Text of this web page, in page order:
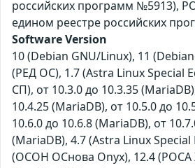
российских программ №5913),
едином реестре российских
Software Version
10 (Debian GNU/Linux), 11
(РЕД ОС), 1.7 (Astra Linux Special
СП), от 10.3.0 до 10.3.35
10.4.25 (MariaDB), от 10.5.0 до
10.6.0 до 10.6.8 (MariaDB), от
(MariaDB), 4.7 (Astra Linux Special
(ОСОН ОСнова Оnyx), 12.4